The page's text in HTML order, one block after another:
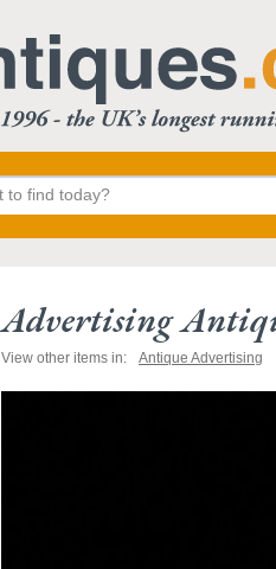
Advertising
View other items in: Antique Advertising